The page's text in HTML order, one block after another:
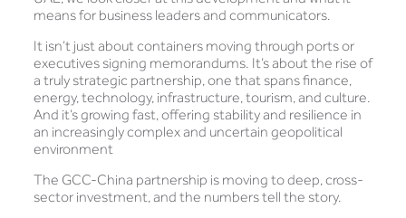
means for business leaders and communicators.
It isn’t just about containers moving through ports or
executives signing memorandums. It’s about the rise of
a truly strategic partnership, one that spans finance,
energy, technology, infrastructure, tourism, and culture.
And it’s growing fast, offering stability and resilience in
an increasingly complex and uncertain geopolitical
environment
The GCC-China partnership is moving to deep, cross-
sector investment, and the numbers tell the story.